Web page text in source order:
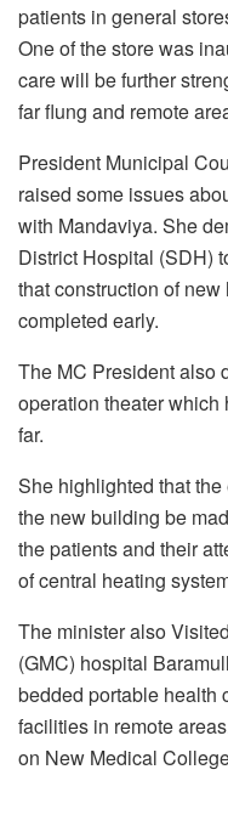
patients in general
One of the store was
care will be further
far flung and remote
President Municipal
raised some issues
with Mandaviya. She
District Hospital (SDH)
that construction of
completed early.
The MC President also
operation theater
far.
She highlighted that
the new building be
the patients and their
of central heating
The minister also
(GMC) hospital
bedded portable health
facilities in remote
on New Medical